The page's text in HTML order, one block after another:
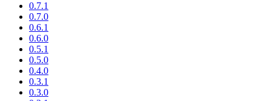
0.7.1
0.7.0
0.6.1
0.6.0
0.5.1
0.5.0
0.4.0
0.3.1
0.3.0